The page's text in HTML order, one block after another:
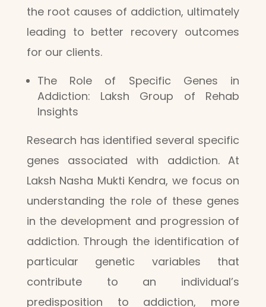
the root causes of addiction, ultimately
leading to better recovery outcomes
for our clients.
The Role of Specific Genes in
Addiction: Laksh Group of Rehab
Insights
Research has identified several specific
genes associated with addiction. At
Laksh Nasha Mukti Kendra, we focus on
understanding the role of these genes
in the development and progression of
addiction. Through the identification of
particular genetic variables that
contribute to an individual’s
predisposition to addiction, more